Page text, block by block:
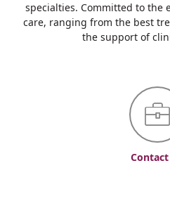
specialties. Committed to the
care, ranging from the best
the support of